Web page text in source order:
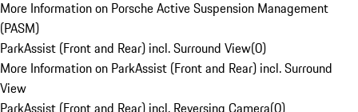
More Information on Porsche Active Suspension Management
(PASM)
ParkAssist (Front and Rear) incl. Surround View(0)
More Information on ParkAssist (Front and Rear) incl. Surround
View